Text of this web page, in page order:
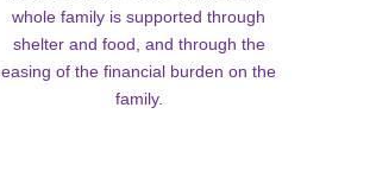
whole family is supported through
shelter and food, and through the
easing of the financial burden on the
family.